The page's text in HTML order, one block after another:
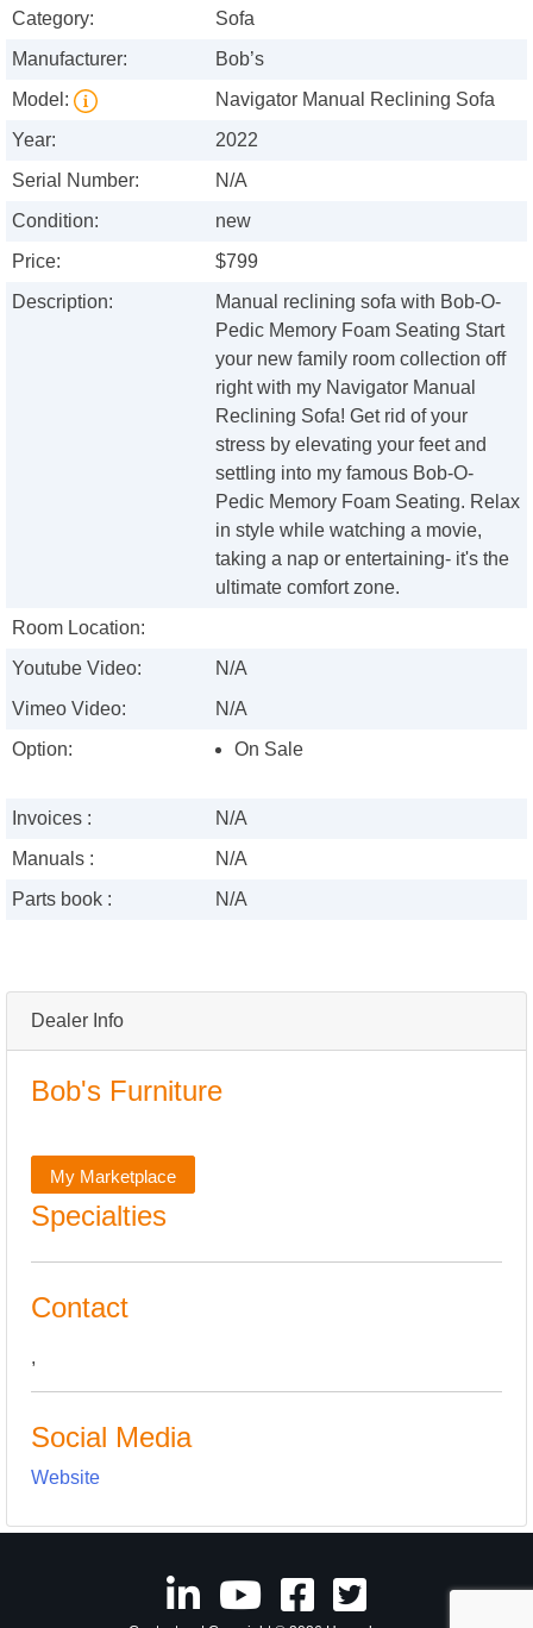
Dealer Info
Bob's Furniture
My Marketplace
Specialties
Contact
,
Social Media
Website
Category:
Sofa
Manufacturer:
Bob’s
Model:
Navigator Manual Reclining Sofa
Year:
2022
Serial Number:
N/A
Condition:
new
Price:
$799
Description:
Manual reclining sofa with Bob-O-
Pedic Memory Foam Seating Start
your new family room collection off
right with my Navigator Manual
Reclining Sofa! Get rid of your
stress by elevating your feet and
settling into my famous Bob-O-
Pedic Memory Foam Seating. Relax
in style while watching a movie,
taking a nap or entertaining- it's the
ultimate comfort zone.
Room Location:
Youtube Video:
N/A
Vimeo Video:
N/A
Option:
On Sale
Invoices :
N/A
Manuals :
N/A
Parts book :
N/A